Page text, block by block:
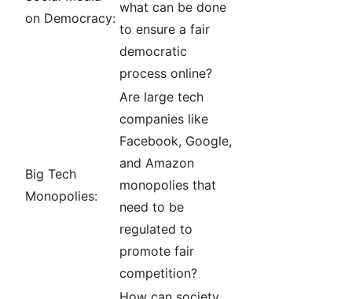
on Democracy:
what can be done
to ensure a fair
democratic
process online?
Big Tech
Monopolies:
Are large tech
companies like
Facebook, Google,
and Amazon
monopolies that
need to be
regulated to
promote fair
competition?